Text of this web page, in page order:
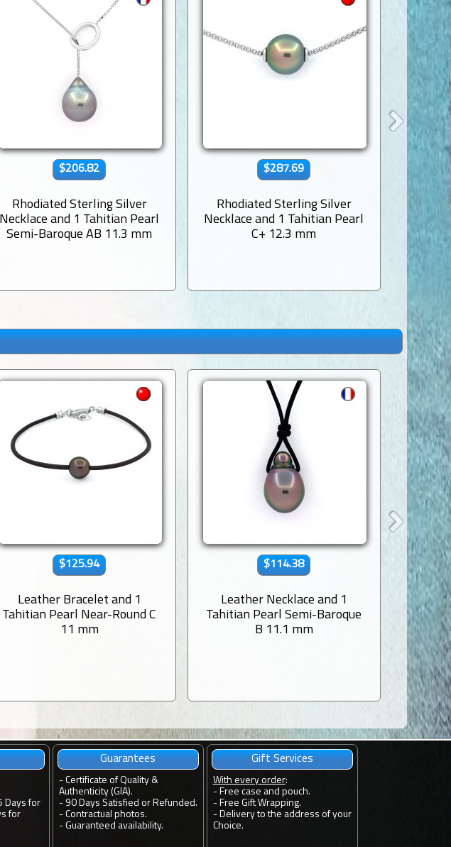
$206.82
Rhodiated Sterling Silver
Necklace and 1 Tahitian Pearl
Semi-Baroque AB 11.3 mm
$287.69
Rhodiated Sterling Silver
Necklace and 1 Tahitian Pearl
C+ 12.3 mm
$125.94
Leather Bracelet and 1
Tahitian Pearl Near-Round C
11 mm
$114.38
Leather Necklace and 1
Tahitian Pearl Semi-Baroque
B 11.1 mm
Days for
for
Guarantees
- Certificate of Quality &
Authenticity (GIA).
- 90 Days Satisfied or Refunded.
- Contractual photos.
- Guaranteed availability.
Gift Services
With every order:
- Free case and pouch.
- Free Gift Wrapping.
- Delivery to the address of your
Choice.